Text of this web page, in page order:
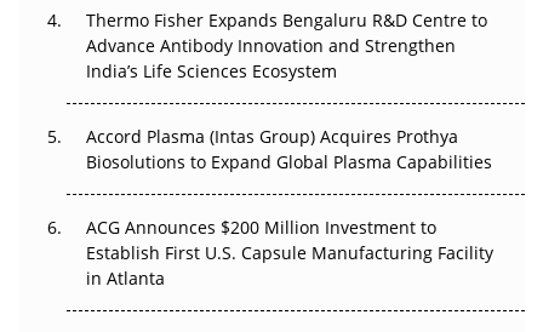
Can APAC Biomanufacturing Decarbonise Without
Pricing Itself Out?
Thermo Fisher Expands Bengaluru R&D Centre to
Advance Antibody Innovation and Strengthen
India’s Life Sciences Ecosystem
Accord Plasma (Intas Group) Acquires Prothya
Biosolutions to Expand Global Plasma Capabilities
ACG Announces $200 Million Investment to
Establish First U.S. Capsule Manufacturing Facility
in Atlanta